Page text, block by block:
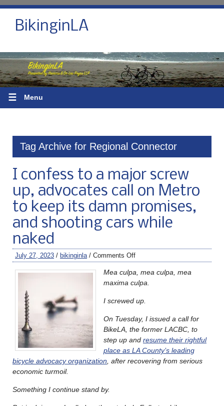
BikinginLA
☰ Menu
Tag Archive for Regional Connector
I confess to a major screw
up, advocates call on Metro
to keep its damn promises,
and shooting cars while
naked
July 27, 2023 / bikinginla / Comments Off
Mea culpa, mea culpa, mea
maxima culpa.
I screwed up.
On Tuesday, I issued a call for
BikeLA, the former LACBC, to
step up and resume their rightful
place as LA County’s leading
bicycle advocacy organization , after recovering from serious
economic turmoil.
Something I continue stand by.